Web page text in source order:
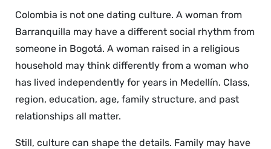
Colombia is not one dating culture. A woman from
Barranquilla may have a different social rhythm from
someone in Bogotá. A woman raised in a religious
household may think differently from a woman who
has lived independently for years in Medellín. Class,
region, education, age, family structure, and past
relationships all matter.
Still, culture can shape the details. Family may have